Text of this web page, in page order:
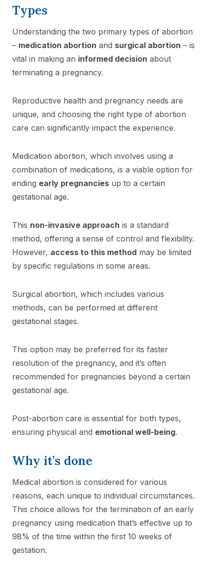
Types
Understanding the two primary types of abortion
– medication abortion and surgical abortion – is
vital in making an informed decision about
terminating a pregnancy.
Reproductive health and pregnancy needs are
unique, and choosing the right type of abortion
care can significantly impact the experience.
Medication abortion, which involves using a
combination of medications, is a viable option for
ending early pregnancies up to a certain
gestational age.
This non-invasive approach is a standard
method, offering a sense of control and flexibility.
However, access to this method may be limited
by specific regulations in some areas.
Surgical abortion, which includes various
methods, can be performed at different
gestational stages.
This option may be preferred for its faster
resolution of the pregnancy, and it’s often
recommended for pregnancies beyond a certain
gestational age.
Post-abortion care is essential for both types,
ensuring physical and emotional well-being.
Why it’s done
Medical abortion is considered for various
reasons, each unique to individual circumstances.
This choice allows for the termination of an early
pregnancy using medication that’s effective up to
98% of the time within the first 10 weeks of
gestation.